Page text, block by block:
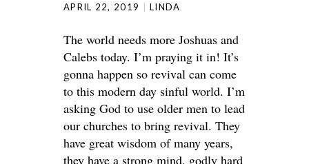
APRIL 22, 2019 LINDA
The world needs more Joshuas and
Calebs today. I’m praying it in! It’s
gonna happen so revival can come
to this modern day sinful world. I’m
asking God to use older men to lead
our churches to bring revival. They
have great wisdom of many years,
they have a strong mind, godly hard